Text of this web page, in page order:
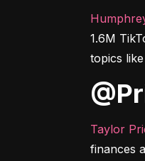
1.6M
topics
Taylor
finances